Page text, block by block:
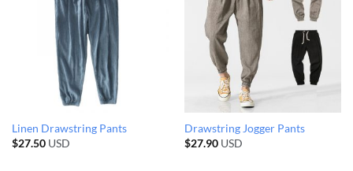
Linen Drawstring Pants
$27.50USD
Drawstring Jogger Pants
$27.90USD